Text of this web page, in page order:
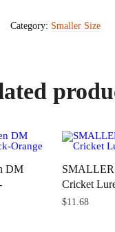
Category: Smaller Size
DM
Cricket
$11.68